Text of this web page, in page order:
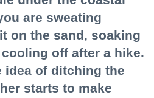
are sweating
on the sand, soaking
off after a hike.
idea of ditching the
starts to make